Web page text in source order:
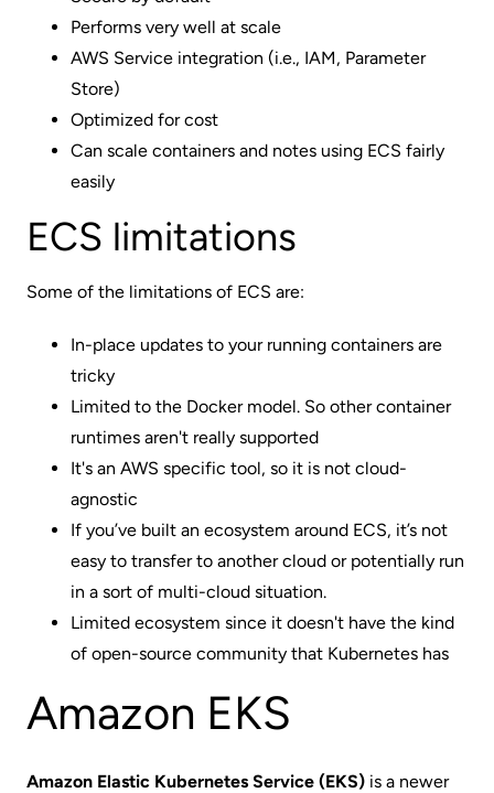
Performs very well at scale
AWS Service integration (i.e., IAM, Parameter
Store)
Optimized for cost
Can scale containers and notes using ECS fairly
easily
ECS limitations
Some of the limitations of ECS are:
In-place updates to your running containers are
tricky
Limited to the Docker model. So other container
runtimes aren't really supported
It's an AWS specific tool, so it is not cloud-
agnostic
If you’ve built an ecosystem around ECS, it’s not
easy to transfer to another cloud or potentially run
in a sort of multi-cloud situation.
Limited ecosystem since it doesn't have the kind
of open-source community that Kubernetes has
Amazon EKS
Amazon Elastic Kubernetes Service (EKS) is a newer